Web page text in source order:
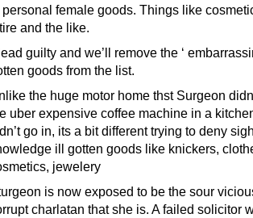
personal female goods. Things like
and the like.
guilty and we’ll remove the ‘
goods from the list.
the huge motor home thst Surgeon
uber expensive coffee machine in a
go in, its a bit different trying to deny
ill gotten goods like knickers,
jewelery
is now exposed to be the sour
charlatan that she is. A failed solicitor